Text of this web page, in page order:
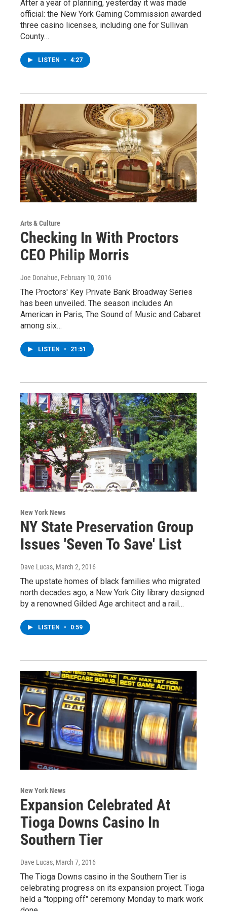
After a year of planning, yesterday it was made
official: the New York Gaming Commission awarded
three casino licenses, including one for Sullivan
County…
LISTEN • 4:27
Arts & Culture
Checking In With Proctors
CEO Philip Morris
Joe Donahue, February 10, 2016
The Proctors' Key Private Bank Broadway Series
has been unveiled. The season includes An
American in Paris, The Sound of Music and Cabaret
among six…
LISTEN • 21:51
New York News
NY State Preservation Group
Issues 'Seven To Save' List
Dave Lucas, March 2, 2016
The upstate homes of black families who migrated
north decades ago, a New York City library designed
by a renowned Gilded Age architect and a rail…
LISTEN • 0:59
New York News
Expansion Celebrated At
Tioga Downs Casino In
Southern Tier
Dave Lucas, March 7, 2016
The Tioga Downs casino in the Southern Tier is
celebrating progress on its expansion project. Tioga
held a "topping off" ceremony Monday to mark work